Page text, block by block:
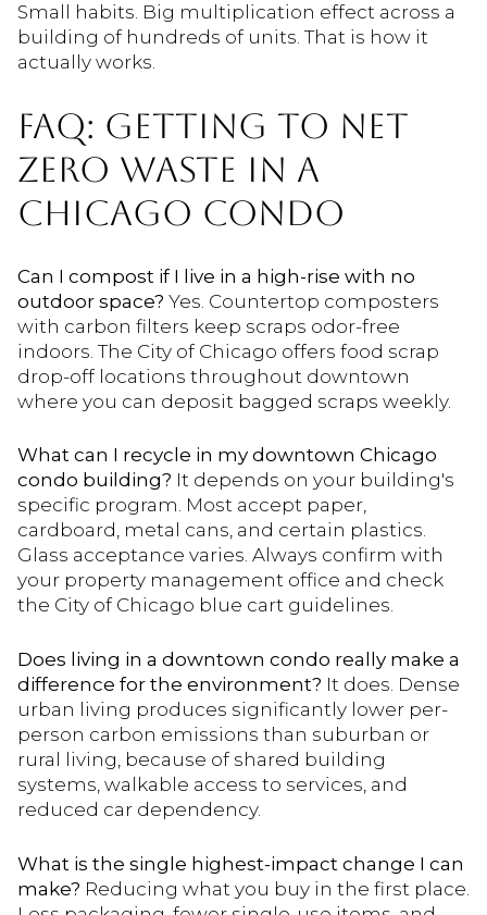
Small habits. Big multiplication effect across a
building of hundreds of units. That is how it
actually works.
FAQ: GETTING TO NET
ZERO WASTE IN A
CHICAGO CONDO
Can I compost if I live in a high-rise with no
outdoor space? Yes. Countertop composters
with carbon filters keep scraps odor-free
indoors. The City of Chicago offers food scrap
drop-off locations throughout downtown
where you can deposit bagged scraps weekly.
What can I recycle in my downtown Chicago
condo building? It depends on your building's
specific program. Most accept paper,
cardboard, metal cans, and certain plastics.
Glass acceptance varies. Always confirm with
your property management office and check
the City of Chicago blue cart guidelines.
Does living in a downtown condo really make a
difference for the environment? It does. Dense
urban living produces significantly lower per-
person carbon emissions than suburban or
rural living, because of shared building
systems, walkable access to services, and
reduced car dependency.
What is the single highest-impact change I can
make? Reducing what you buy in the first place.